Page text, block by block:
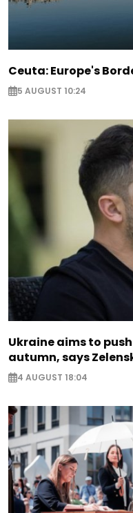
Ceuta: Europe's
5 AUGUST 10:24
Ukraine aims to
autumn, says
4 AUGUST 18:04